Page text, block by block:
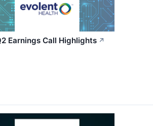
Earnings Call Highlights ↗